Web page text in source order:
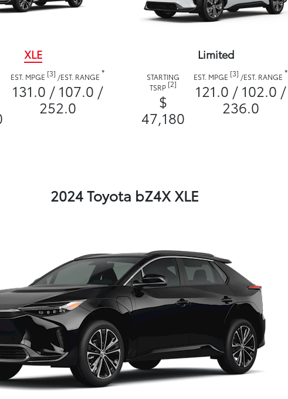
XLE
EST. MPGE [3] /EST. RANGE *
131.0 / 107.0 /
252.0
Limited
STARTING
TSRP [2]
$
47,180
EST. MPGE [3] /EST. RANGE *
121.0 / 102.0 /
236.0
2024 Toyota bZ4X XLE